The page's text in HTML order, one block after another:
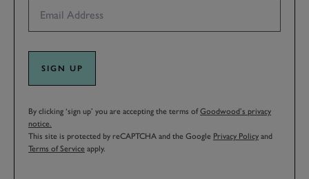
SIGN UP
By clicking ‘sign up’ you are accepting the terms ofGoodwood’s privacy
notice.
This site is protected by reCAPTCHA and the Google Privacy Policy and
Terms of Service apply.